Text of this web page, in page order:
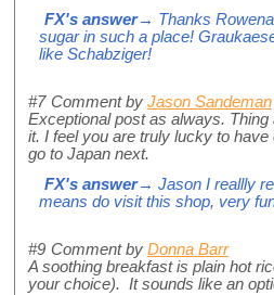
FX's answer→ Thanks
sugar in such a place!
like Schabziger!
#7 Comment by Jason Sandeman
Exceptional post as always.
it. I feel you are truly lucky to
go to Japan next.
FX's answer→ Jason I reallly
means do visit this shop, very
#9 Comment by Donna Barr
A soothing breakfast is plain hot
your choice). It sounds like an